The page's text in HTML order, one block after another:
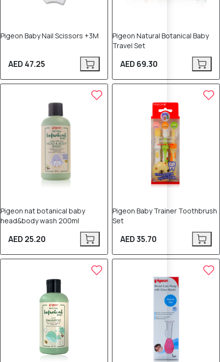
Pigeon Baby Nail Scissors +3M
AED 47.25
Pigeon Natural Botanical Baby
Travel Set
AED 69.30
Pigeon nat botanical baby
head&body wash 200ml
AED 25.20
Pigeon Baby Trainer Toothbrush
Set
AED 35.70